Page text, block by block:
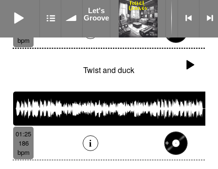
02:10
bpm
Twist and duck
01:25
186
bpm
Let's
Groove